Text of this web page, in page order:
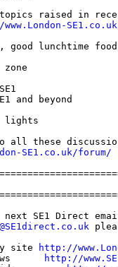
raised in
good lunchtime
and beyond
lights
all these
SE1.co.uk/forum/
SE1 Direct
site
http://
news
http://